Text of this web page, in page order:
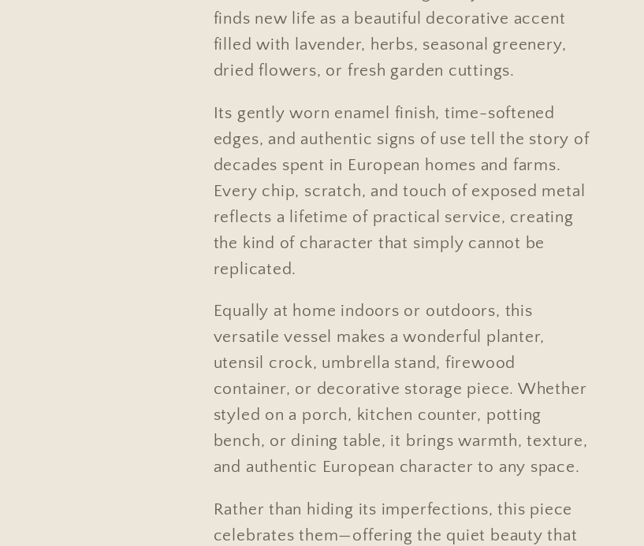
finds new life as a beautiful decorative accent
filled with lavender, herbs, seasonal greenery,
dried flowers, or fresh garden cuttings.
Its gently worn enamel finish, time-softened
edges, and authentic signs of use tell the story of
decades spent in European homes and farms.
Every chip, scratch, and touch of exposed metal
reflects a lifetime of practical service, creating
the kind of character that simply cannot be
replicated.
Equally at home indoors or outdoors, this
versatile vessel makes a wonderful planter,
utensil crock, umbrella stand, firewood
container, or decorative storage piece. Whether
styled on a porch, kitchen counter, potting
bench, or dining table, it brings warmth, texture,
and authentic European character to any space.
Rather than hiding its imperfections, this piece
celebrates them—offering the quiet beauty that